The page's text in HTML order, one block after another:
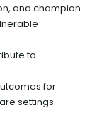
and champion
to
for
settings.